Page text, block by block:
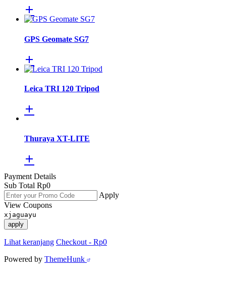
GPS Geomate SG7
Leica TRI 120 Tripod
Thuraya XT-LITE
Payment Details
Sub Total Rp0
Apply
View Coupons
xjaguayu
apply
Lihat keranjang Checkout - Rp0
Powered by ThemeHunk